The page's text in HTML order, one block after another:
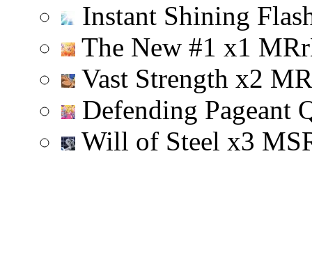
Instant Shining
The New #1 x1 MRr
Vast Strength x2 MR
Defending Pageant
Will of Steel x3 MS